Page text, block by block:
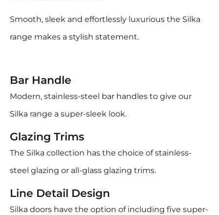
Smooth, sleek and effortlessly luxurious the Silka
range makes a stylish statement.
Bar Handle
Modern, stainless-steel bar handles to give our
Silka range a super-sleek look.
Glazing Trims
The Silka collection has the choice of stainless-
steel glazing or all-glass glazing trims.
Line Detail Design
Silka doors have the option of including five super-